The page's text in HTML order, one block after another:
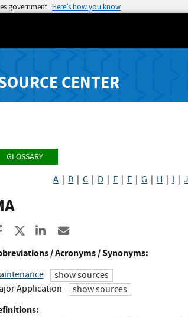
government Here’s how you know
CENTER
GLOSSARY
A B |C D E F |G H I |J
Share to Facebook
Share to XShare to LinkedIn
/ Acronyms / Synonyms:
show sources
Application
show sources